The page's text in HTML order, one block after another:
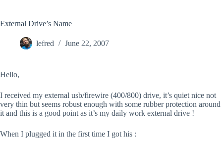
External Drive’s Name
lefred June 22, 2007
Hello,
I received my external usb/firewire (400/800) drive, it’s quiet nice not
very thin but seems robust enough with some rubber protection around
it and this is a good point as it’s my daily work external drive !
When I plugged it in the first time I got his :